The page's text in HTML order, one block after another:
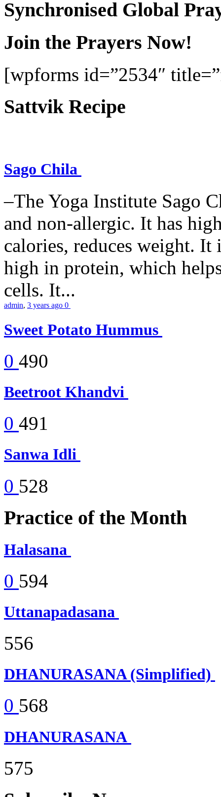
Synchronised Global
Join the Prayers Now!
[wpforms id=”2534″
Sattvik Recipe
Sago Chila
–The Yoga Institute Sago
and non-allergic. It has
calories, reduces weight.
high in protein, which
cells. It...
admin, 3 years ago 0
Sweet Potato Hummus
0 490
Beetroot Khandvi
0 491
Sanwa Idli
0 528
Practice of the Month
Halasana
0 594
Uttanapadasana
556
DHANURASANA (Simplified)
0 568
DHANURASANA
575